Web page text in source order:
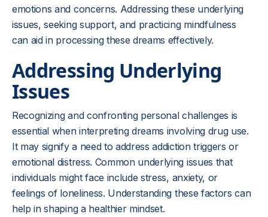
emotions and concerns. Addressing these underlying
issues, seeking support, and practicing mindfulness
can aid in processing these dreams effectively.
Addressing Underlying
Issues
Recognizing and confronting personal challenges is
essential when interpreting dreams involving drug use.
It may signify a need to address addiction triggers or
emotional distress. Common underlying issues that
individuals might face include stress, anxiety, or
feelings of loneliness. Understanding these factors can
help in shaping a healthier mindset.